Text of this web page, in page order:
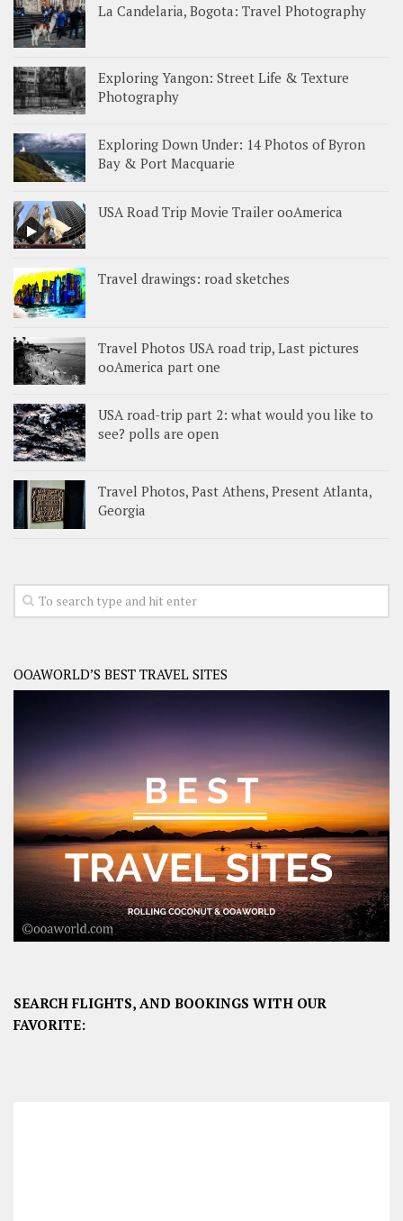
La Candelaria, Bogota: Travel Photography
Exploring Yangon: Street Life & Texture
Photography
Exploring Down Under: 14 Photos of Byron
Bay & Port Macquarie
USA Road Trip Movie Trailer ooAmerica
Travel drawings: road sketches
Travel Photos USA road trip, Last pictures
ooAmerica part one
USA road-trip part 2: what would you like to
see? polls are open
Travel Photos, Past Athens, Present Atlanta,
Georgia
OOAWORLD’S BEST TRAVEL SITES
SEARCH FLIGHTS, AND BOOKINGS WITH OUR
FAVORITE: